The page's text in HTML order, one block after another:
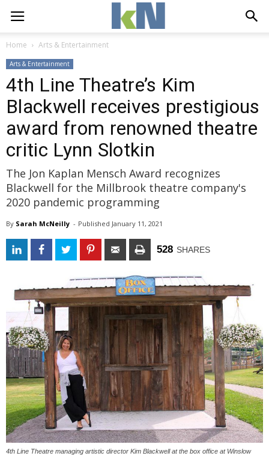
Home Arts & Entertainment
Arts & Entertainment
4th Line Theatre’s Kim
Blackwell receives prestigious
award from renowned theatre
critic Lynn Slotkin
The Jon Kaplan Mensch Award recognizes
Blackwell for the Millbrook theatre company's
2020 pandemic programming
By Sarah McNeilly - Published January 11, 2021
528 SHARES
4th Line Theatre managing artistic director Kim Blackwell at the box office at Winslow